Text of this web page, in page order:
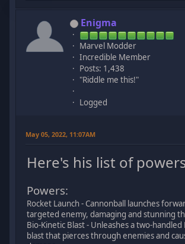
Enigma
Marvel Modder
Incredible Member
Posts: 1,438
"Riddle me this!"
Logged
May 05, 2022, 11:07AM
Here's his list of
Powers:
Rocket Launch - Cannonball launches
targeted enemy, damaging and stunning
Bio-Kinetic Blast - Unleashes a two-handled
blast that pierces through enemies and